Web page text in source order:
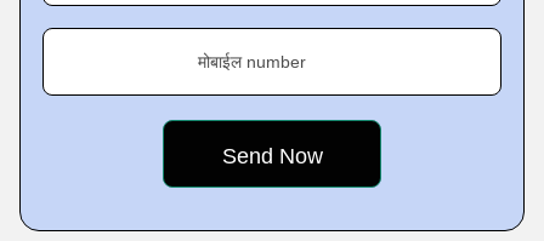
मोबाईल number